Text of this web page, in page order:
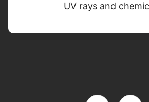
UV rays and